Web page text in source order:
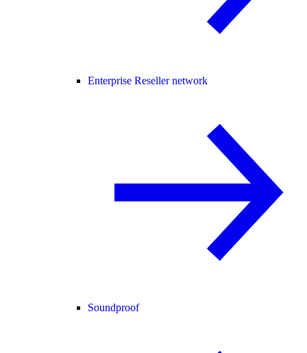
Enterprise Reseller network
Soundproof